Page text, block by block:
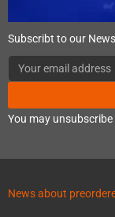
Subscribt to our
You may
News about